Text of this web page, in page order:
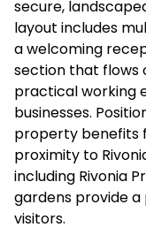
secure,
layout includes
a welcoming
section that flows
practical working
businesses.
property benefits
proximity to
including Rivonia
gardens provide
visitors.